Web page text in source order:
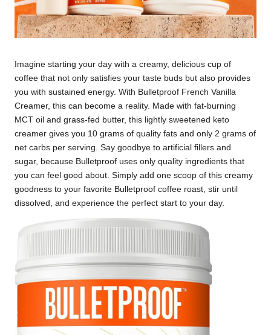
Imagine starting your day with a creamy, delicious cup of
coffee that not only satisfies your taste buds but also provides
you with sustained energy. With Bulletproof French Vanilla
Creamer, this can become a reality. Made with fat-burning
MCT oil and grass-fed butter, this lightly sweetened keto
creamer gives you 10 grams of quality fats and only 2 grams of
net carbs per serving. Say goodbye to artificial fillers and
sugar, because Bulletproof uses only quality ingredients that
you can feel good about. Simply add one scoop of this creamy
goodness to your favorite Bulletproof coffee roast, stir until
dissolved, and experience the perfect start to your day.